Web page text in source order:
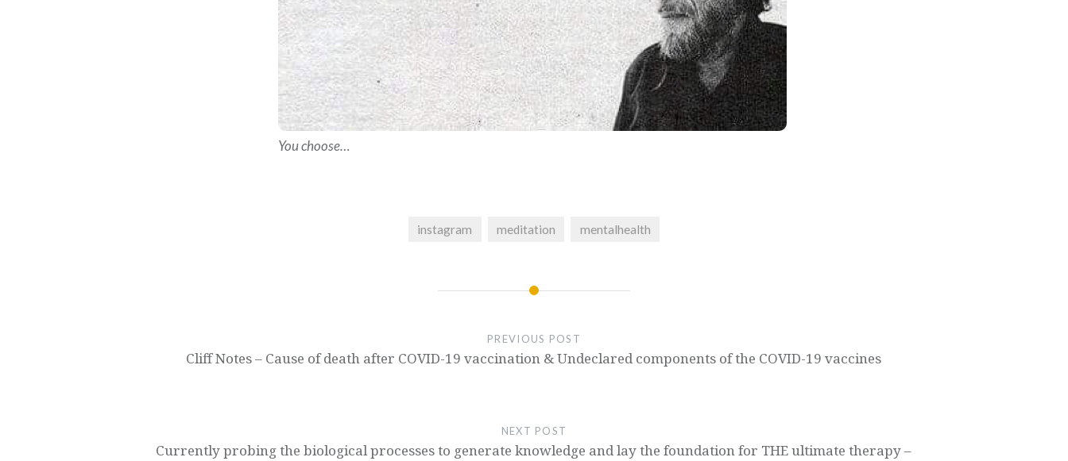
You choose…
instagram meditation mentalhealth
PREVIOUS POST
Cliff Notes – Cause of death after COVID-19 vaccination & Undeclared components of the COVID-19 vaccines
NEXT POST
Currently probing the biological processes to generate knowledge and lay the foundation for THE ultimate therapy –